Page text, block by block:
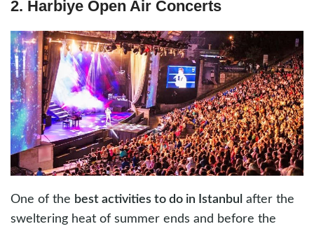
2. Harbiye Open Air Concerts
One of the best activities to do in Istanbul after the
sweltering heat of summer ends and before the